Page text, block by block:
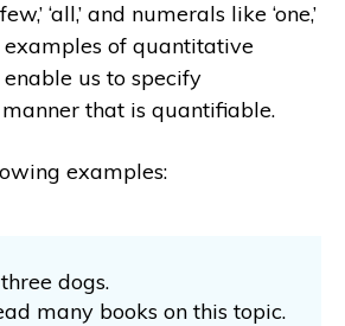
‘all,’ and numerals like ‘one,’
examples of quantitative
us to specify
that is quantifiable.
examples:
dogs.
many books on this topic.